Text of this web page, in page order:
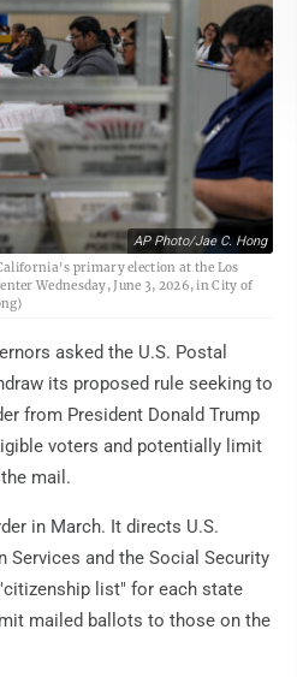
AP Photo/Jae C. Hong
primary election at the Los
Wednesday, June 3, 2026, in City of
asked the U.S. Postal
its proposed rule seeking to
from President Donald Trump
voters and potentially limit
mail.
in March. It directs U.S.
Services and the Social Security
list" for each state
mailed ballots to those on the